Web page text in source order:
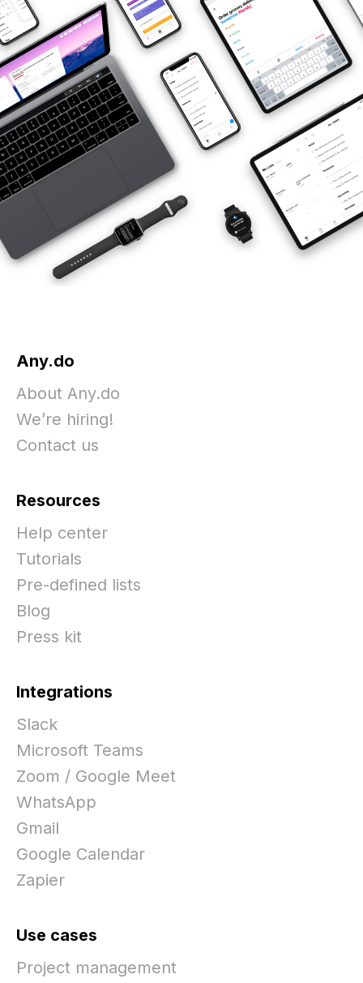
Any.do
About Any.do
We’re hiring!
Contact us
Resources
Help center
Tutorials
Pre-defined lists
Blog
Press kit
Integrations
Slack
Microsoft Teams
Zoom / Google Meet
WhatsApp
Gmail
Google Calendar
Zapier
Use cases
Project management